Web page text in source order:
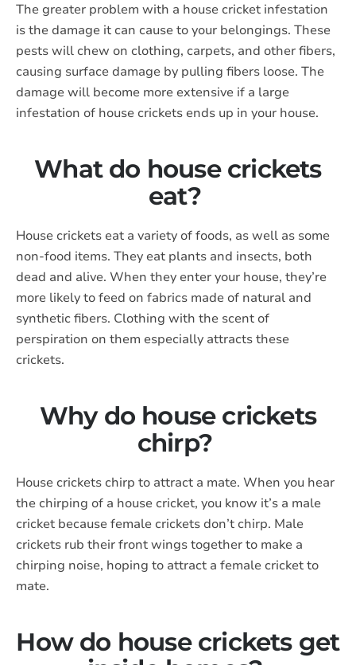
The greater problem with a house cricket infestation
is the damage it can cause to your belongings. These
pests will chew on clothing, carpets, and other fibers,
causing surface damage by pulling fibers loose. The
damage will become more extensive if a large
infestation of house crickets ends up in your house.
What do house crickets
eat?
House crickets eat a variety of foods, as well as some
non-food items. They eat plants and insects, both
dead and alive. When they enter your house, they’re
more likely to feed on fabrics made of natural and
synthetic fibers. Clothing with the scent of
perspiration on them especially attracts these
crickets.
Why do house crickets
chirp?
House crickets chirp to attract a mate. When you hear
the chirping of a house cricket, you know it’s a male
cricket because female crickets don’t chirp. Male
crickets rub their front wings together to make a
chirping noise, hoping to attract a female cricket to
mate.
How do house crickets get